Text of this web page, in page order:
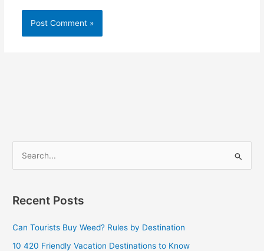
rRecent Posts
Can Tourists Buy Weed? Rules by Destination
10 420 Friendly Vacation Destinations to Know